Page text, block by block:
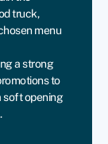
truck,
menu
astrong
to
softopening